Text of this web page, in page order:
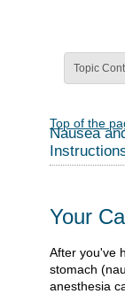
Topic
Top of the
Nausea
Your
After you've
stomach
anesthesia